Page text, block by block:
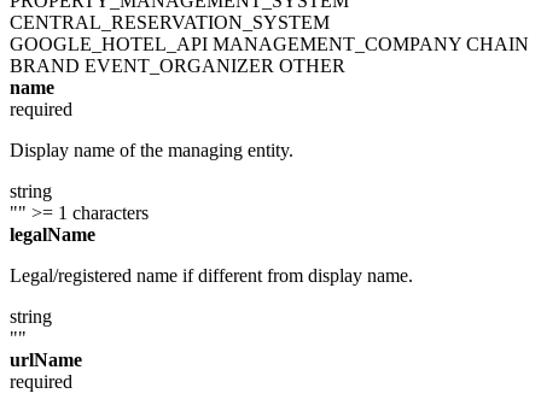
CENTRAL_RESERVATION_SYSTEM
GOOGLE_HOTEL_API MANAGEMENT_COMPANY CHAIN
BRAND EVENT_ORGANIZER OTHER
name
required
Display name of the managing entity.
string
"" >= 1 characters
legalName
Legal/registered name if different from display name.
string
""
urlName
required